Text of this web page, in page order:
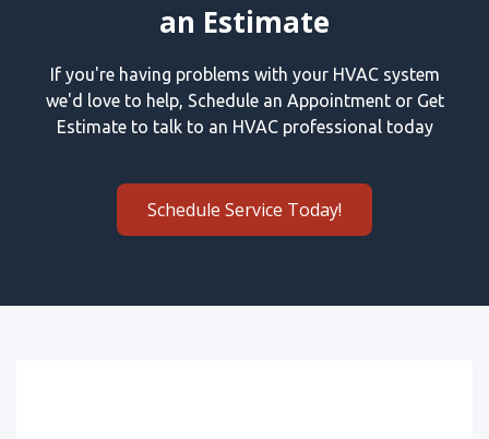
an Estimate
If you're having problems with your HVAC system
we'd love to help, Schedule an Appointment or Get
Estimate to talk to an HVAC professional today
Schedule Service Today!